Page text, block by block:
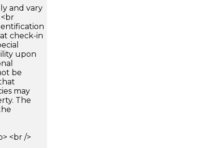
and vary
check-in
upon
be
may
The
<br />